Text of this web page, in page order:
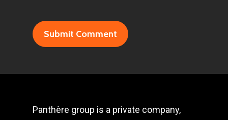
Panthère group is a private company,